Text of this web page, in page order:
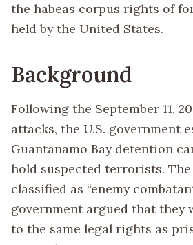
the habeas corpus rights of
held by the United States.
Background
Following the September 11,
attacks, the U.S. government
Guantanamo Bay detention
hold suspected terrorists.
classified as “enemy
government argued that they
to the same legal rights as